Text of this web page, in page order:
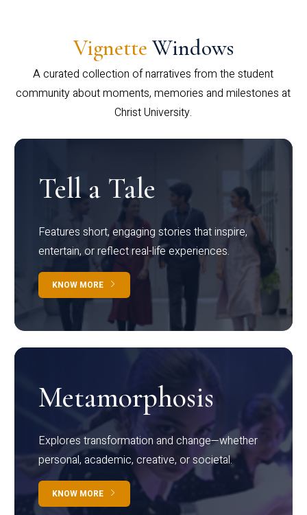
Vignette Windows
A curated collection of narratives from the student
community about moments, memories and milestones at
Christ University.
Tell a Tale
Features short, engaging stories that inspire,
entertain, or reflect real-life experiences.
KNOW MORE
Metamorphosis
Explores transformation and change—whether
personal, academic, creative, or societal.
KNOW MORE